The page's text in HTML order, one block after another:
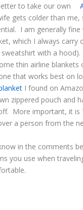
to take our own
gets colder than me,
I am generally fine
which I always carry
with a hood).
thin airline blankets
that works best on
I found on
zippered pouch and
More important, it is
a person from the
in the comments
you use when